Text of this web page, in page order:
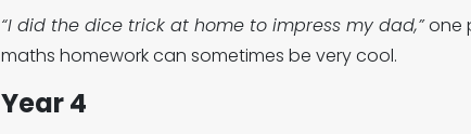
“I did the dice trick at home to impress my dad,”one
maths homework can sometimes be very cool.
Year 4